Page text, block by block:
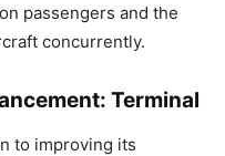
passengers and the
concurrently.
Terminal
to improving its